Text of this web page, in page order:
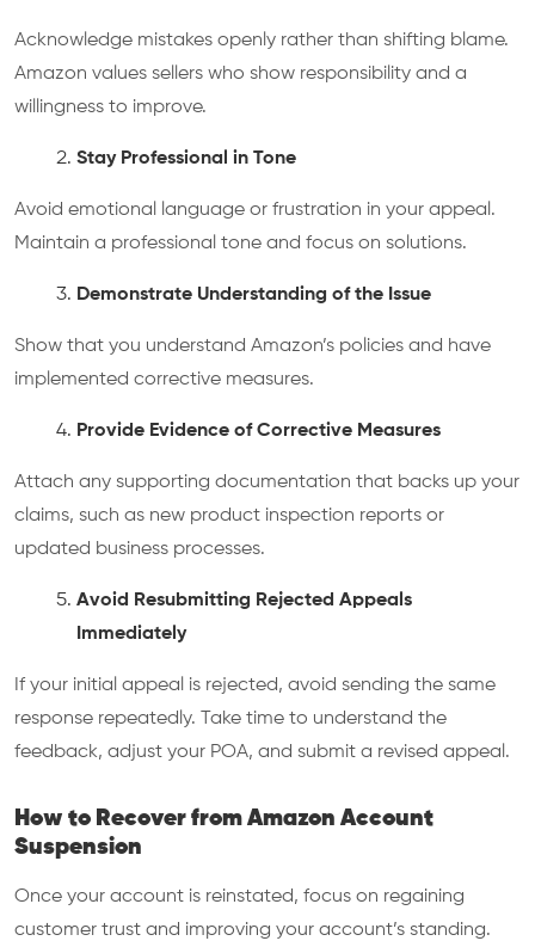
Acknowledge mistakes openly rather than shifting blame.
Amazon values sellers who show responsibility and a
willingness to improve.
Stay Professional in Tone
Avoid emotional language or frustration in your appeal.
Maintain a professional tone and focus on solutions.
Demonstrate Understanding of the Issue
Show that you understand Amazon’s policies and have
implemented corrective measures.
Provide Evidence of Corrective Measures
Attach any supporting documentation that backs up your
claims, such as new product inspection reports or
updated business processes.
Avoid Resubmitting Rejected Appeals
Immediately
If your initial appeal is rejected, avoid sending the same
response repeatedly. Take time to understand the
feedback, adjust your POA, and submit a revised appeal.
How to Recover from Amazon Account
Suspension
Once your account is reinstated, focus on regaining
customer trust and improving your account’s standing.